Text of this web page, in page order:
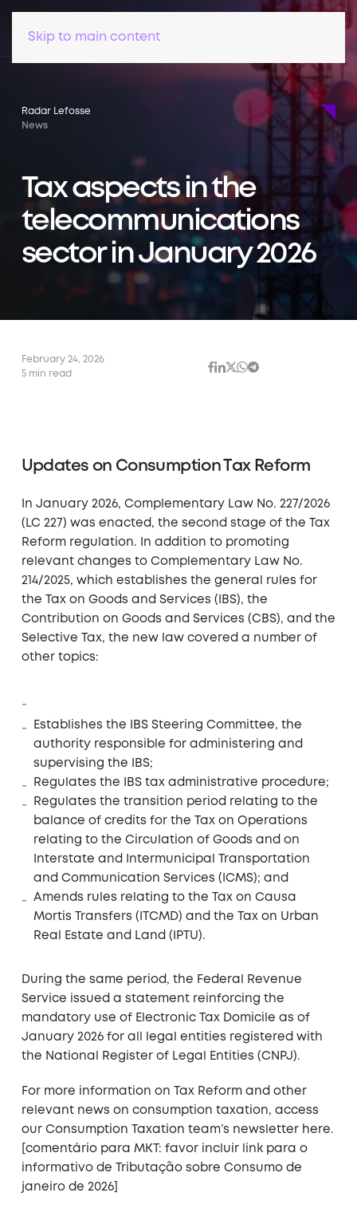
Skip to main content
Radar Lefosse
News
Tax aspects in the
telecommunications
sector in January 2026
February 24, 2026
5 min read
Updates on Consumption Tax Reform
In January 2026, Complementary Law No. 227/2026
(LC 227) was enacted, the second stage of the Tax
Reform regulation. In addition to promoting
relevant changes to Complementary Law No.
214/2025, which establishes the general rules for
the Tax on Goods and Services (IBS), the
Contribution on Goods and Services (CBS), and the
Selective Tax, the new law covered a number of
other topics:
Establishes the IBS Steering Committee, the
authority responsible for administering and
supervising the IBS;
Regulates the IBS tax administrative procedure;
Regulates the transition period relating to the
balance of credits for the Tax on Operations
relating to the Circulation of Goods and on
Interstate and Intermunicipal Transportation
and Communication Services (ICMS); and
Amends rules relating to the Tax on Causa
Mortis Transfers (ITCMD) and the Tax on Urban
Real Estate and Land (IPTU).
During the same period, the Federal Revenue
Service issued a statement reinforcing the
mandatory use of Electronic Tax Domicile as of
January 2026 for all legal entities registered with
the National Register of Legal Entities (CNPJ).
For more information on Tax Reform and other
relevant news on consumption taxation, access
our Consumption Taxation team’s newsletter here.
[comentário para MKT: favor incluir link para o
informativo de Tributação sobre Consumo de
janeiro de 2026]